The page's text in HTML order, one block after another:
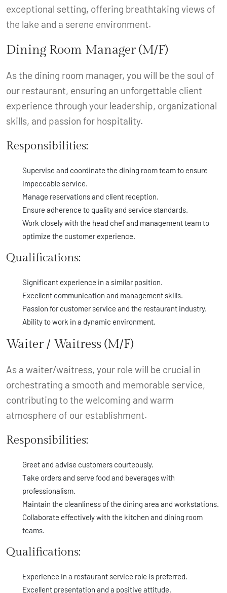
exceptional setting, offering breathtaking views of
the lake and a serene environment.
Dining Room Manager (M/F)
As the dining room manager, you will be the soul of
our restaurant, ensuring an unforgettable client
experience through your leadership, organizational
skills, and passion for hospitality.
Responsibilities:
Supervise and coordinate the dining room team to ensure
impeccable service.
Manage reservations and client reception.
Ensure adherence to quality and service standards.
Work closely with the head chef and management team to
optimize the customer experience.
Qualifications:
Significant experience in a similar position.
Excellent communication and management skills.
Passion for customer service and the restaurant industry.
Ability to work in a dynamic environment.
Waiter / Waitress (M/F)
As a waiter/waitress, your role will be crucial in
orchestrating a smooth and memorable service,
contributing to the welcoming and warm
atmosphere of our establishment.
Responsibilities:
Greet and advise customers courteously.
Take orders and serve food and beverages with
professionalism.
Maintain the cleanliness of the dining area and workstations.
Collaborate effectively with the kitchen and dining room
teams.
Qualifications:
Experience in a restaurant service role is preferred.
Excellent presentation and a positive attitude.